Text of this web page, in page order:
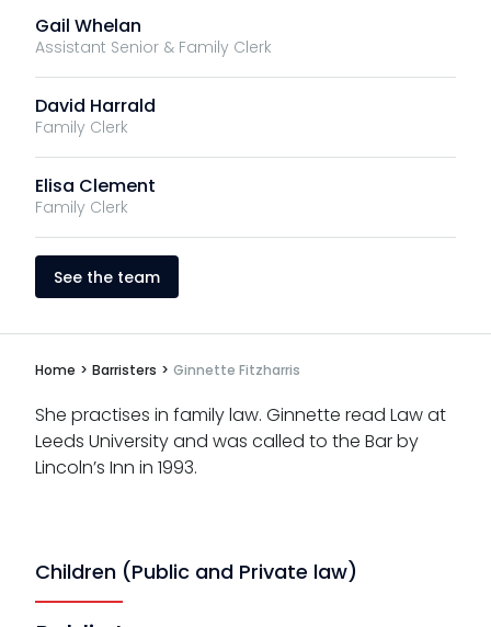
Gail Whelan
Assistant Senior & Family Clerk
David Harrald
Family Clerk
Elisa Clement
Family Clerk
See the team
Home > Barristers > Ginnette Fitzharris
She practises in family law. Ginnette read Law at
Leeds University and was called to the Bar by
Lincoln’s Inn in 1993.
Children (Public and Private law)